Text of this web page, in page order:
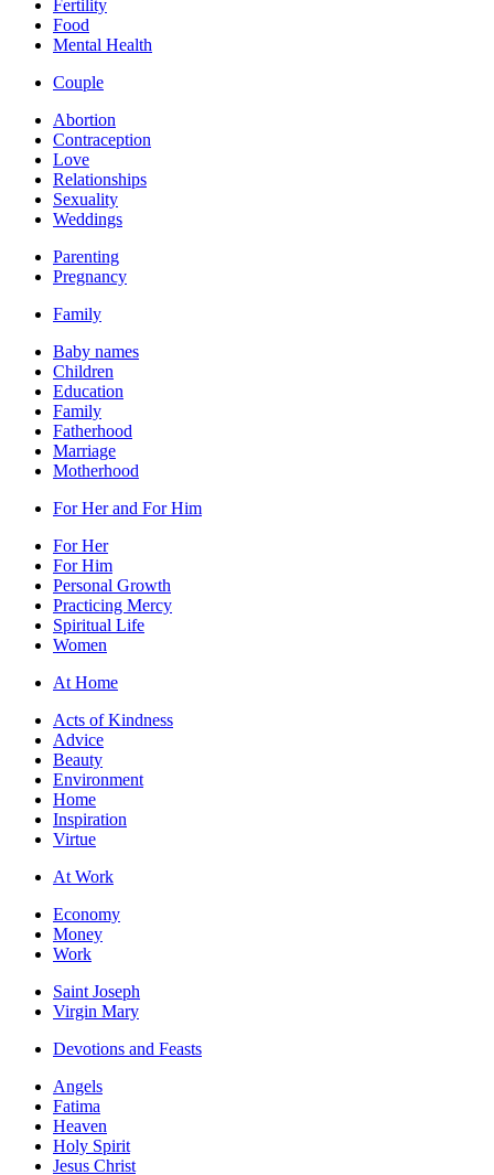
Fertility
Food
Mental Health
Couple
Abortion
Contraception
Love
Relationships
Sexuality
Weddings
Parenting
Pregnancy
Family
Baby names
Children
Education
Family
Fatherhood
Marriage
Motherhood
For Her and For Him
For Her
For Him
Personal Growth
Practicing Mercy
Spiritual Life
Women
At Home
Acts of Kindness
Advice
Beauty
Environment
Home
Inspiration
Virtue
At Work
Economy
Money
Work
Saint Joseph
Virgin Mary
Devotions and Feasts
Angels
Fatima
Heaven
Holy Spirit
Jesus Christ